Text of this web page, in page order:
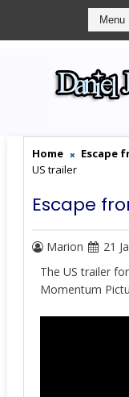
Home Escape
US trailer
Escape
Marion 21
The US trailer for
Momentum